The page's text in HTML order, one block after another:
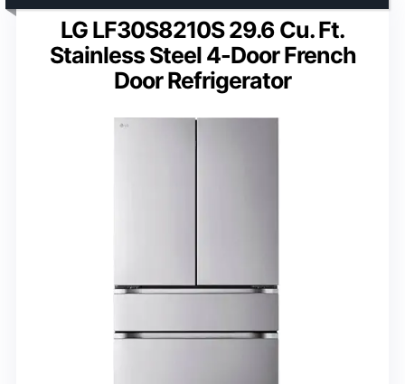
LG LF30S8210S 29.6 Cu. Ft.
Stainless Steel 4-Door French
Door Refrigerator